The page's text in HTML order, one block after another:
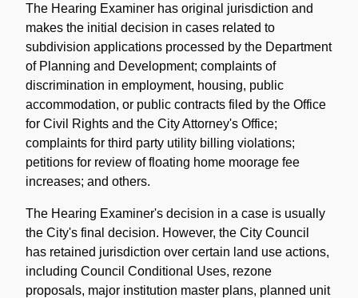
The Hearing Examiner has original jurisdiction and
makes the initial decision in cases related to
subdivision applications processed by the Department
of Planning and Development; complaints of
discrimination in employment, housing, public
accommodation, or public contracts filed by the Office
for Civil Rights and the City Attorney's Office;
complaints for third party utility billing violations;
petitions for review of floating home moorage fee
increases; and others.
The Hearing Examiner's decision in a case is usually
the City's final decision. However, the City Council
has retained jurisdiction over certain land use actions,
including Council Conditional Uses, rezone
proposals, major institution master plans, planned unit